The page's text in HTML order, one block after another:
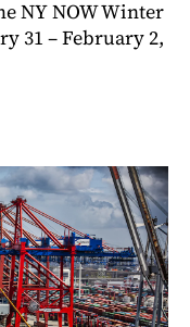
NY NOW Winter
31 – February 2,